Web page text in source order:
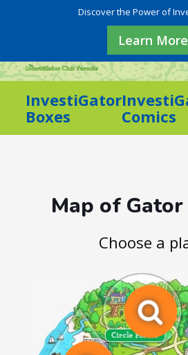
Discover the Power of
Learn More
InvestiGator
Boxes
Comics
Map of
Choose a